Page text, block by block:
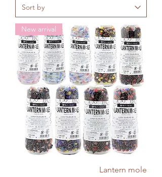
New arrival
Lantern mole